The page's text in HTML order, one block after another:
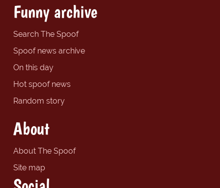
Funny archive
Search The Spoof
Spoof news archive
On this day
Hot spoof news
Random story
About
About The Spoof
Site map